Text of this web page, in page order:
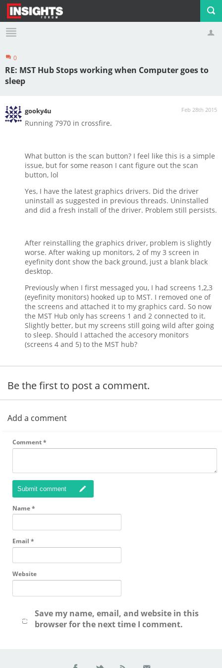
Profile Logout
0
RE: MST Hub Stops working when Computer goes to
sleep
Feb 28th 2015
gooky4u
Running 7970 in crossfire.
What button is the scan button? I feel like this is a simple
issue, but for some reason I cant figure out the scan
button, lol
Yes, I have the latest graphics drivers. Did the driver
uninstall as suggested in previous threads. Uninstalled
and did a fresh install of the driver. Problem still persists.
After reinstalling the graphics driver, problem is slightly
worse. After waking up monitors, 2 of my 3 screen in
eyefinity dont show the back ground, just a blank black
desktop.
Previously when I first messaged you, I had screens 1,2,3
(eyefinity monitors) hooked up to MST. I removed one of
the screens and attached it to my graphics card. So now
the MST Hub only has screens 1 and 2 connected to it.
Slightly better, but my screens still going wild after going
to sleep. Should I attached the accesory monitors
(screens 4 and 5) to the MST hub?
Be the first to post a comment.
Add a comment
Comment*
Submit comment
Name*
Email *
Website
Save my name, email, and website in this
browser for the next time I comment.